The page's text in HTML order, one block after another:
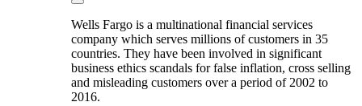
Wells Fargo is a multinational financial services
company which serves millions of customers in 35
countries. They have been involved in significant
business ethics scandals for false inflation, cross selling
and misleading customers over a period of 2002 to
2016.